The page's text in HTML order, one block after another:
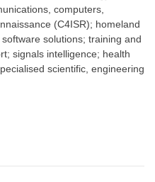
computers,
(C4ISR); homeland
solutions; training and
signals intelligence; health
scientific, engineering